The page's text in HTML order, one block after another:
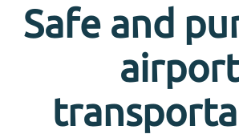
Safe and
airport